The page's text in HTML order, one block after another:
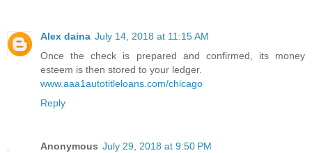
Alex daina July 14, 2018 at 11:15 AM
Once the check is prepared and confirmed, its money
esteem is then stored to your ledger.
www.aaa1autotitleloans.com/chicago
Reply
Anonymous July 29, 2018 at 9:50 PM